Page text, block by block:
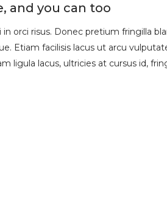
and you can too
orci risus. Donec pretium fringilla
Etiam facilisis lacus ut arcu
ligula lacus, ultricies at cursus id,